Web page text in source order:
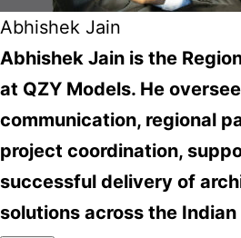
Abhishek Jain
Abhishek Jain is the
at QZY Models. He
communication, regional
project coordination,
successful delivery of
solutions across the